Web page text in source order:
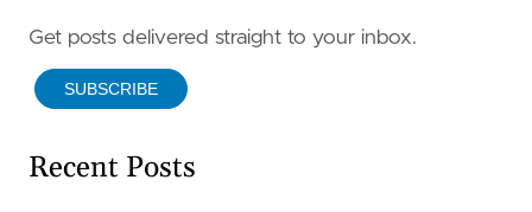
Get posts delivered straight to your inbox.
SUBSCRIBE
Recent Posts